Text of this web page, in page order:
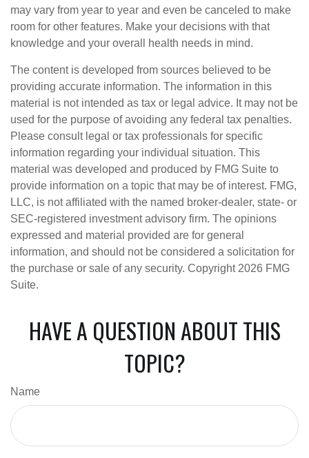
may vary from year to year and even be canceled to make
room for other features. Make your decisions with that
knowledge and your overall health needs in mind.
The content is developed from sources believed to be
providing accurate information. The information in this
material is not intended as tax or legal advice. It may not be
used for the purpose of avoiding any federal tax penalties.
Please consult legal or tax professionals for specific
information regarding your individual situation. This
material was developed and produced by FMG Suite to
provide information on a topic that may be of interest. FMG,
LLC, is not affiliated with the named broker-dealer, state- or
SEC-registered investment advisory firm. The opinions
expressed and material provided are for general
information, and should not be considered a solicitation for
the purchase or sale of any security. Copyright 2026 FMG
Suite.
HAVE A QUESTION ABOUT THIS
TOPIC?
Name